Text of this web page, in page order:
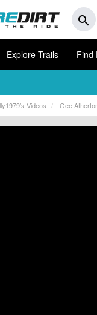
search
Explore Trails Find
Videos Gee